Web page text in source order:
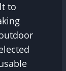
to